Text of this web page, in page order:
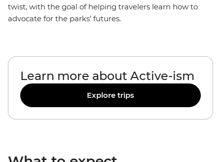
twist, with the goal of helping travelers learn how to
advocate for the parks' futures.
Learn more about Active-ism
Explore trips